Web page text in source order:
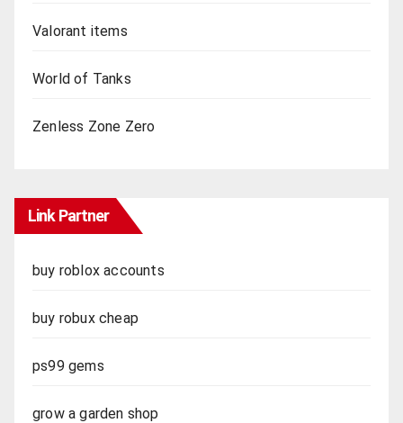
Valorant items
World of Tanks
Zenless Zone Zero
Link Partner
buy roblox accounts
buy robux cheap
ps99 gems
grow a garden shop